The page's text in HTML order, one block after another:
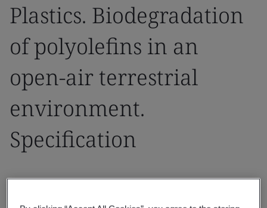
Plastics. Biodegradation
of polyolefins in an
open-air terrestrial
environment.
Specification